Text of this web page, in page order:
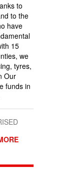
to
to the
have
15
we
tyres,
Our
funds in